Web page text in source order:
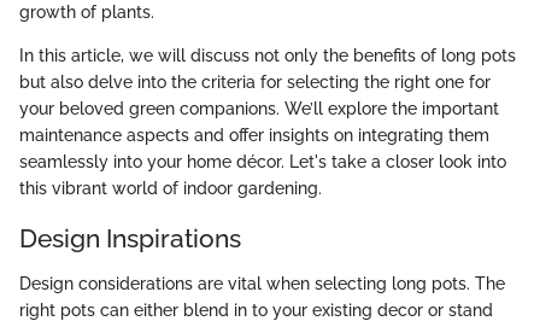
growth of plants.
In this article, we will discuss not only the benefits of long pots
but also delve into the criteria for selecting the right one for
your beloved green companions. We’ll explore the important
maintenance aspects and offer insights on integrating them
seamlessly into your home décor. Let's take a closer look into
this vibrant world of indoor gardening.
Design Inspirations
Design considerations are vital when selecting long pots. The
right pots can either blend in to your existing decor or stand